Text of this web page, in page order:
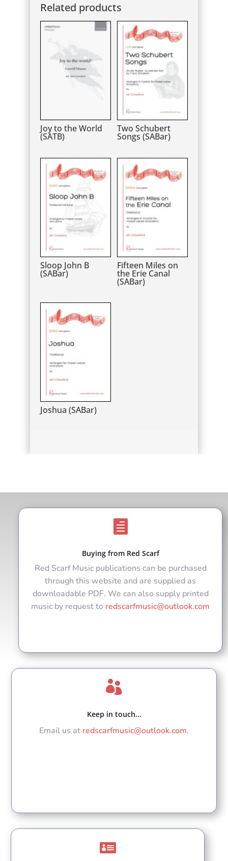
Related products
Joy to the World
(SATB)
Two Schubert
Songs (SABar)
Sloop John B
(SABar)
Fifteen Miles on
the Erie Canal
(SABar)
Joshua (SABar)

Buying from Red Scarf
Red Scarf Music publications can be purchased
through this website and are supplied as
downloadable PDF. We can also supply printed
music by request to redscarfmusic@outlook.com

Keep in touch...
Email us at redscarfmusic@outlook.com.
